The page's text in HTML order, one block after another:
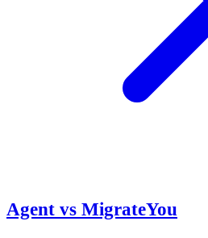
Agent vs MigrateYou